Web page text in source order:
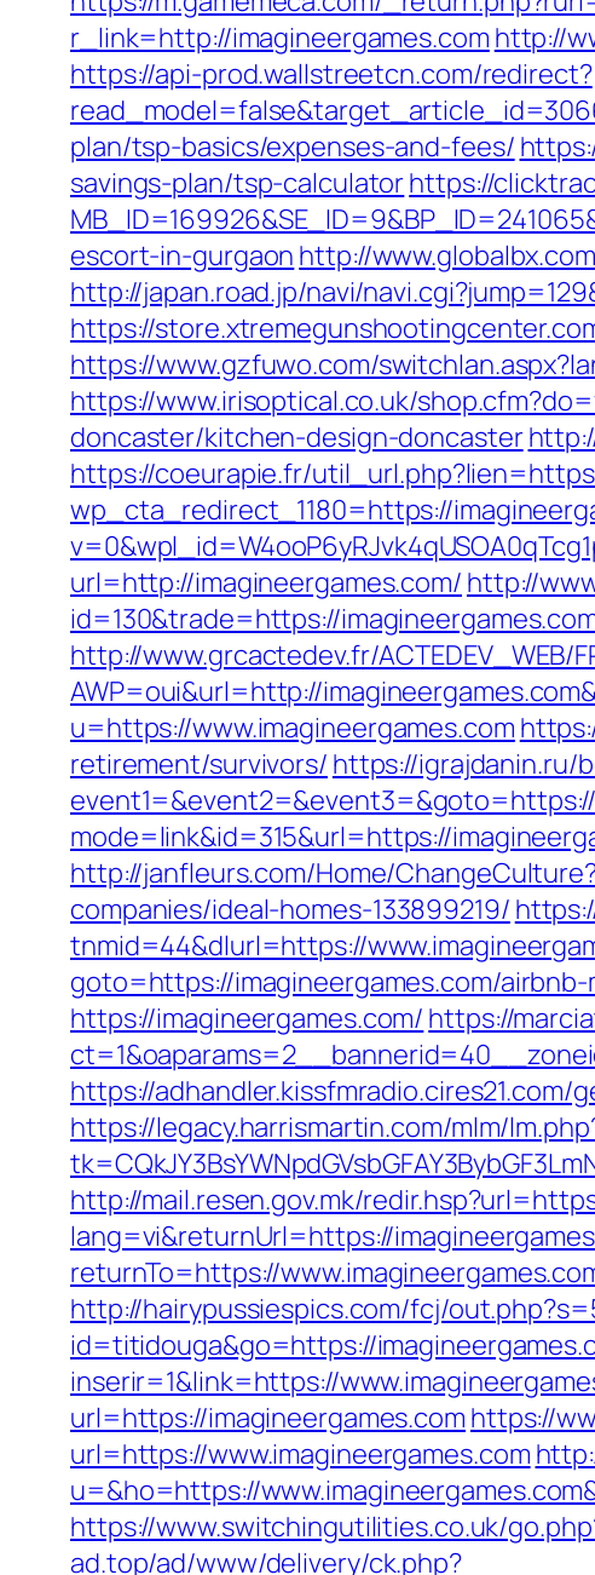
r_link=http://imagineergames.com http://
https://api-prod.wallstreetcn.com/redirect?
plan/tsp-basics/expenses-and-fees/
savings-plan/tsp-calculatorhttps://
escort-in-gurgaon http://
http://japan.road.jp/navi/
https://
https://www.gzfuwo.com/
https://www.irisoptical.co.uk/
doncaster/kitchen-design-doncaster
https://coeurapie.fr/
wp_cta_redirect_1180=https://
url=http://imagineergames.com/ http://
id=130&trade=https://
http://www.grcactedev.fr/ACTEDEV_WEB/
AWP=oui&url=http://
u=https://www.imagineergames.com
retirement/survivors/ https://igrajdanin.ru/
mode=link&id=315&url=https://
http://janfleurs.com/Home/
companies/ideal-homes-133899219/
tnmid=44&dlurl=https://
goto=https://imagineergames.com/
https://imagineergames.com/ https://
https://
https://legacy.harrismartin.com/mlm/
http://mail.resen.gov.mk/
lang=vi&returnUrl=https://
returnTo=https://
http://hairypussiespics.com/fcj/
id=titidouga&go=https://
inserir=1&link=https://
url=https://imagineergames.com https://
url=https://www.imagineergames.com
u=&ho=https://
https://www.switchingutilities.co.uk/
ad.top/ad/www/delivery/ck.php?